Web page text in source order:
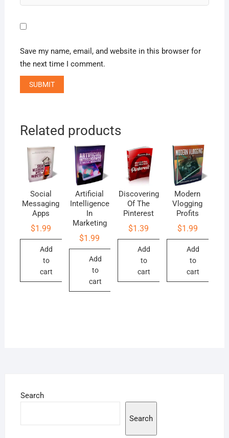
Save my name, email, and website in this browser for
the next time I comment.
Related products
Social
Messaging
Apps
$1.99
Add
to
cart
Artificial
Intelligence
In
Marketing
$1.99
Add
to
cart
Discovering
Of The
Pinterest
$1.39
Add
to
cart
Modern
Vlogging
Profits
$1.99
Add
to
cart
Search
Search